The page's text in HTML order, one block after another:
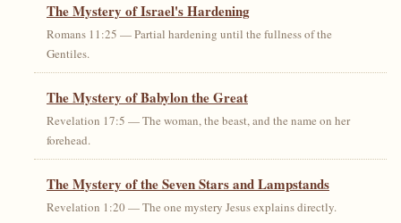
The Mystery of Israel's Hardening
Romans 11:25 — Partial hardening until the fullness of the
Gentiles.
The Mystery of Babylon the Great
Revelation 17:5 — The woman, the beast, and the name on her
forehead.
The Mystery of the Seven Stars and Lampstands
Revelation 1:20 — The one mystery Jesus explains directly.